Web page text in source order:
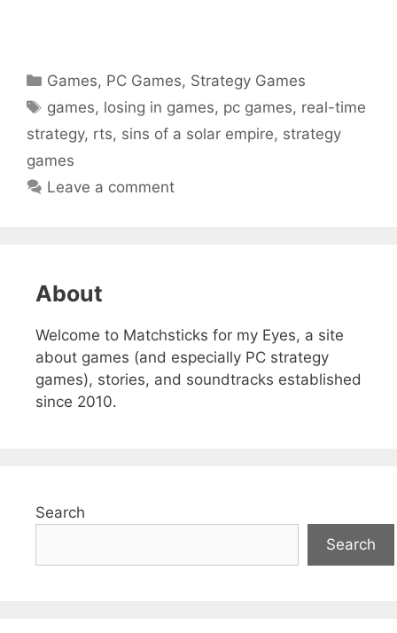
Categories
Games, PC Games, Strategy Games
Tags
games, losing in games, pc games, real-time
strategy, rts, sins of a solar empire, strategy
games
Leave a comment
About
Welcome to Matchsticks for my Eyes, a site
about games (and especially PC strategy
games), stories, and soundtracks established
since 2010.
Search
Search